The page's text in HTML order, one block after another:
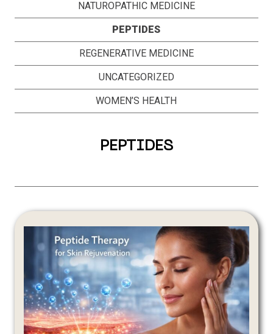
NATUROPATHIC MEDICINE
PEPTIDES
REGENERATIVE MEDICINE
UNCATEGORIZED
WOMEN’S HEALTH
PEPTIDES